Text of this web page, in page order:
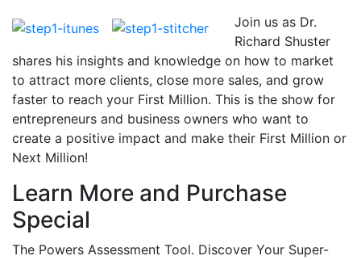
Join us as Dr.
Richard Shuster
shares his insights and knowledge on how to market
to attract more clients, close more sales, and grow
faster to reach your First Million. This is the show for
entrepreneurs and business owners who want to
create a positive impact and make their First Million or
Next Million!
Learn More and Purchase
Special
The Powers Assessment Tool. Discover Your Super-